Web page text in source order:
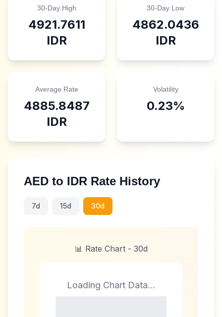
30-Day High
4921.7611
IDR
30-Day Low
4862.0436
IDR
Average Rate
4885.8487
IDR
Volatility
0.23%
AED to IDR Rate History
7d 15d 30d
📊 Rate Chart - 30d
Loading Chart Data...